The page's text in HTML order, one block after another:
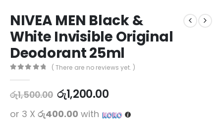
NIVEA MEN Black &
White Invisible Original
Deodorant 25ml
( There are no reviews yet. )
රු1,500.00 රු1,200.00
or 3 X රු400.00 with